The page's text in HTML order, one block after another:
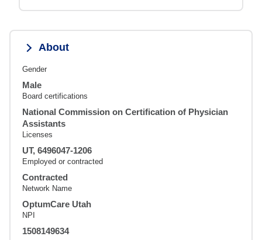
About
Gender
Male
Board certifications
National Commission on Certification of Physician
Assistants
Licenses
UT, 6496047-1206
Employed or contracted
Contracted
Network Name
OptumCare Utah
NPI
1508149634